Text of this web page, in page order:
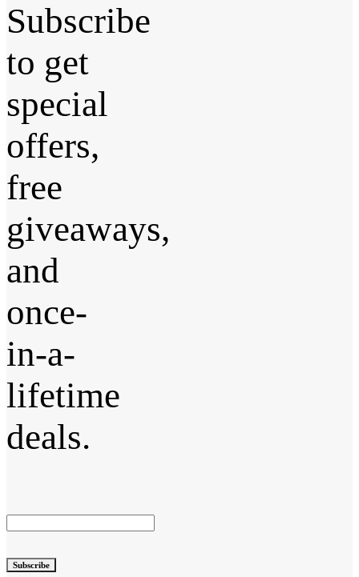
Subscribe
to get
special
offers,
free
giveaways,
and
once-
in-a-
lifetime
deals.
Subscribe